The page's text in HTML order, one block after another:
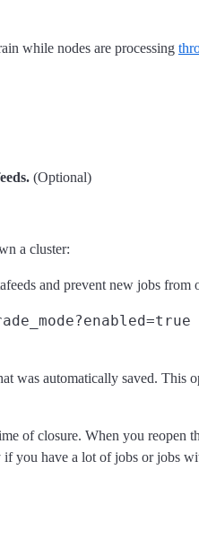
while nodes are processing
(Optional)
a cluster:
and prevent new jobs from
was automatically saved.
of closure. When you reopen
you have a lot of jobs or jobs